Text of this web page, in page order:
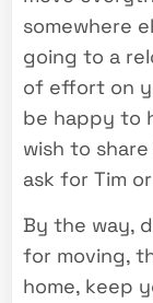
somewhere
going to a
of effort on
be happy to
wish to
ask for Tim
By the way,
for moving,
home, keep